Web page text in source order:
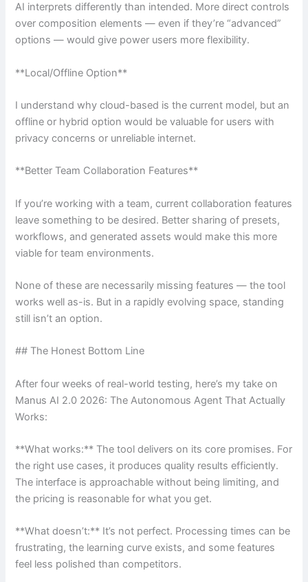
AI interprets differently than intended. More direct controls
over composition elements — even if they’re “advanced”
options — would give power users more flexibility.
**Local/Offline Option**
I understand why cloud-based is the current model, but an
offline or hybrid option would be valuable for users with
privacy concerns or unreliable internet.
**Better Team Collaboration Features**
If you’re working with a team, current collaboration features
leave something to be desired. Better sharing of presets,
workflows, and generated assets would make this more
viable for team environments.
None of these are necessarily missing features — the tool
works well as-is. But in a rapidly evolving space, standing
still isn’t an option.
## The Honest Bottom Line
After four weeks of real-world testing, here’s my take on
Manus AI 2.0 2026: The Autonomous Agent That Actually
Works:
**What works:** The tool delivers on its core promises. For
the right use cases, it produces quality results efficiently.
The interface is approachable without being limiting, and
the pricing is reasonable for what you get.
**What doesn’t:** It’s not perfect. Processing times can be
frustrating, the learning curve exists, and some features
feel less polished than competitors.